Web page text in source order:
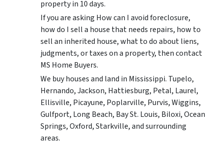
property in 10 days.
If you are asking How can I avoid foreclosure,
how do I sell a house that needs repairs, how to
sell an inherited house, what to do about liens,
judgments, or taxes on a property, then contact
MS Home Buyers.
We buy houses and land in Mississippi. Tupelo,
Hernando, Jackson, Hattiesburg, Petal, Laurel,
Ellisville, Picayune, Poplarville, Purvis, Wiggins,
Gulfport, Long Beach, Bay St. Louis, Biloxi, Ocean
Springs, Oxford, Starkville, and surrounding
areas.